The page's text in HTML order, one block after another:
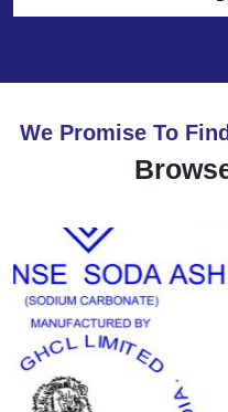
We Promise To